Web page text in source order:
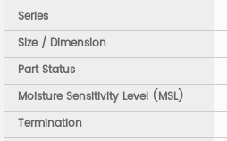
Series
Size / Dimension
Part Status
Moisture Sensitivity Level (MSL)
Termination